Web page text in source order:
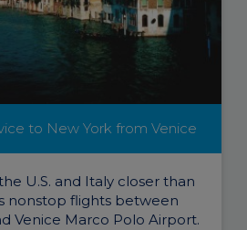
to New York from Venice
U.S. and Italy closer than
nonstop flights between
Venice Marco Polo Airport.